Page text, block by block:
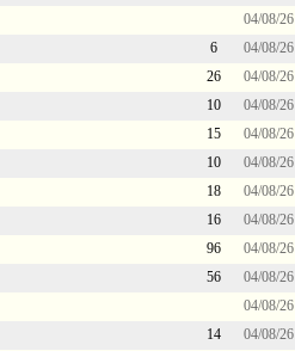
04/08/26
6
04/08/26
26
04/08/26
10
04/08/26
15
04/08/26
10
04/08/26
18
04/08/26
16
04/08/26
96
04/08/26
56
04/08/26
04/08/26
14
04/08/26